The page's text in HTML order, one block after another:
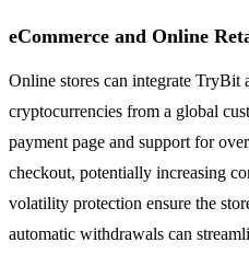
eCommerce and Online
Online stores can integrate TryBit
cryptocurrencies from a global
payment page and support for
checkout, potentially increasing
volatility protection ensure the
automatic withdrawals can